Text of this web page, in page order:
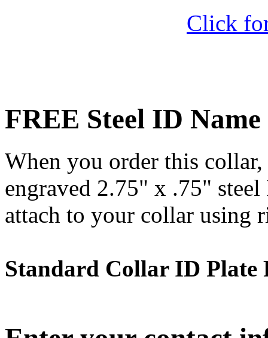
Click
FREE Steel ID Name
When you order this
engraved 2.75" x .75"
attach to your collar using
Standard Collar ID Plate